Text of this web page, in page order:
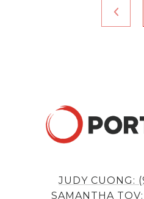
JUDY CUONG:
SAMANTHA